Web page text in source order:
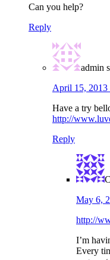
Can you help?
Reply
admin
April 15, 2013
Have a try
http://
Reply
May 6,
http://
I’m
Every